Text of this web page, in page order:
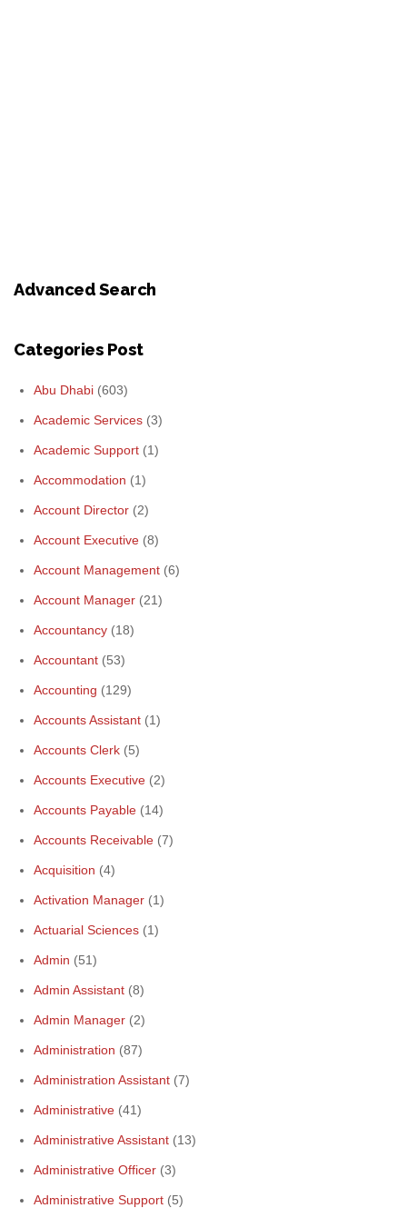
Advanced Search
Categories Post
Abu Dhabi (603)
Academic Services (3)
Academic Support (1)
Accommodation (1)
Account Director (2)
Account Executive (8)
Account Management (6)
Account Manager (21)
Accountancy (18)
Accountant (53)
Accounting (129)
Accounts Assistant (1)
Accounts Clerk (5)
Accounts Executive (2)
Accounts Payable (14)
Accounts Receivable (7)
Acquisition (4)
Activation Manager (1)
Actuarial Sciences (1)
Admin (51)
Admin Assistant (8)
Admin Manager (2)
Administration (87)
Administration Assistant (7)
Administrative (41)
Administrative Assistant (13)
Administrative Officer (3)
Administrative Support (5)